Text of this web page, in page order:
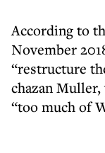
According to
November
“restructure
chazan
“too much of